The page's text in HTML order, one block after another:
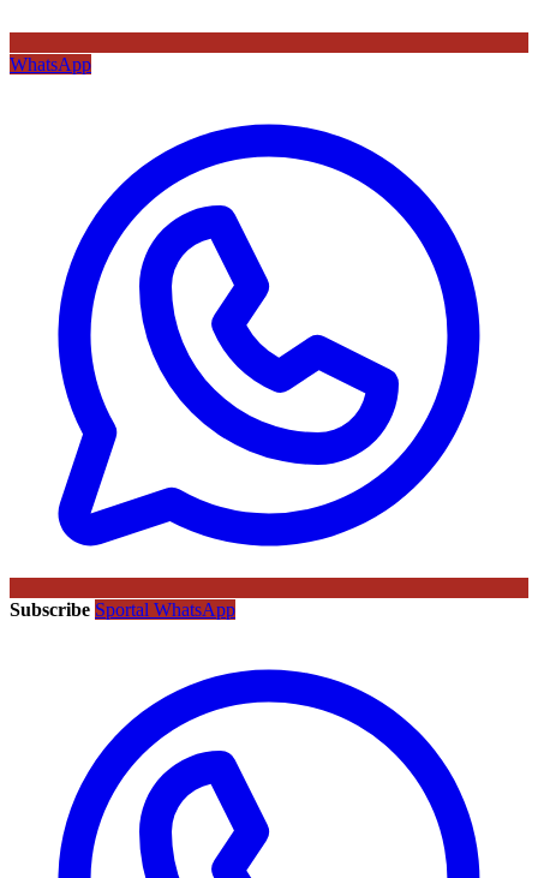
WhatsApp
Subscribe Sportal WhatsApp